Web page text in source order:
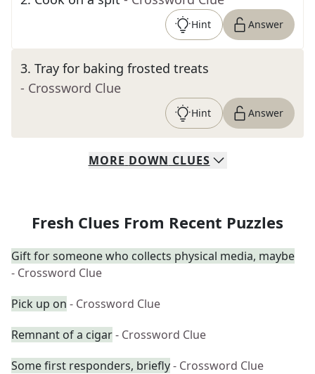
Hint Answer
3. Tray for baking frosted treats
- Crossword Clue
Hint Answer
MORE DOWN CLUES
Fresh Clues From Recent Puzzles
Gift for someone who collects physical media, maybe
- Crossword Clue
Pick up on - Crossword Clue
Remnant of a cigar- Crossword Clue
Some first responders, briefly- Crossword Clue